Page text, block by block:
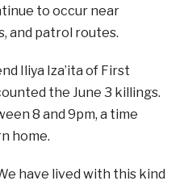
to occur near
and patrol routes.
Iliya Iza’ita of First
the June 3 killings.
8 and 9pm, a time
home.
have lived with this kind